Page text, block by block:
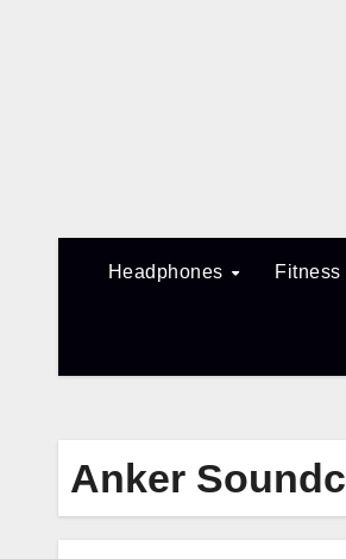
Headphones
Anker